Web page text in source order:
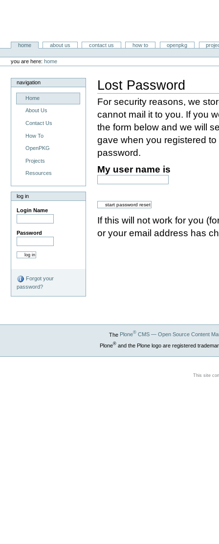
navigation
Libertysoft.org Portal
Sectionshome about us contact us how to openpkg
tools
you are here: home
navigation
Home
About Us
Contact Us
How To
OpenPKG
Projects
Resources
log in
Login Name
Password
Forgot your
password?
Lost Password
For security reasons, we
cannot mail it to you. If you
the form below and we will
gave when you registered
password.
My user name is
If this will not work for you
or your email address has
The Plone®CMS — Open Source Content
Plone®and the Plone logo are registered
This site